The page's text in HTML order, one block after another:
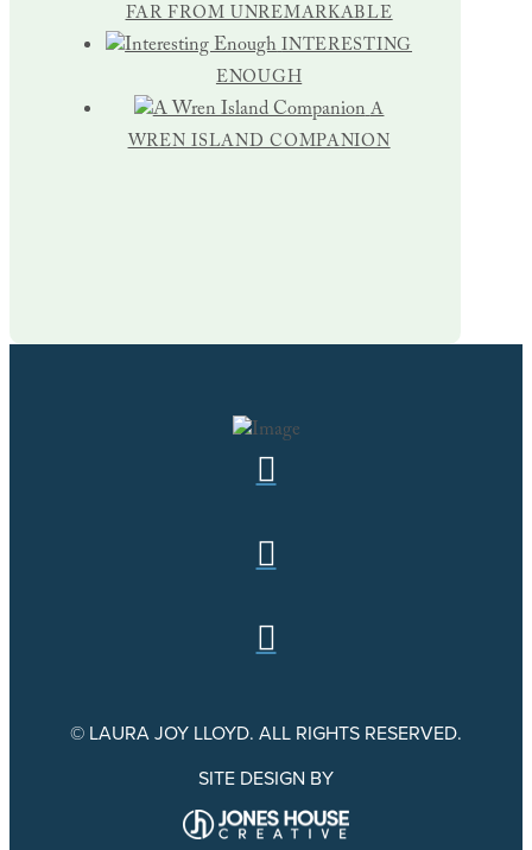
FAR FROM UNREMARKABLE
INTERESTING
ENOUGH
A
WREN ISLAND COMPANION
© LAURA JOY LLOYD. ALL RIGHTS RESERVED.
SITE DESIGN BY